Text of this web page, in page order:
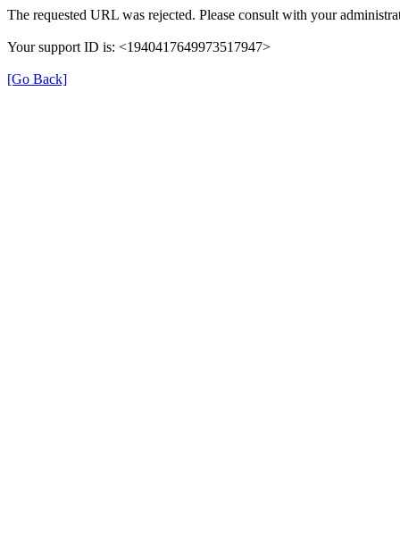
The requested URL was rejected. Please consult with your
Your support ID is: <1940417649973517947>
[Go Back]